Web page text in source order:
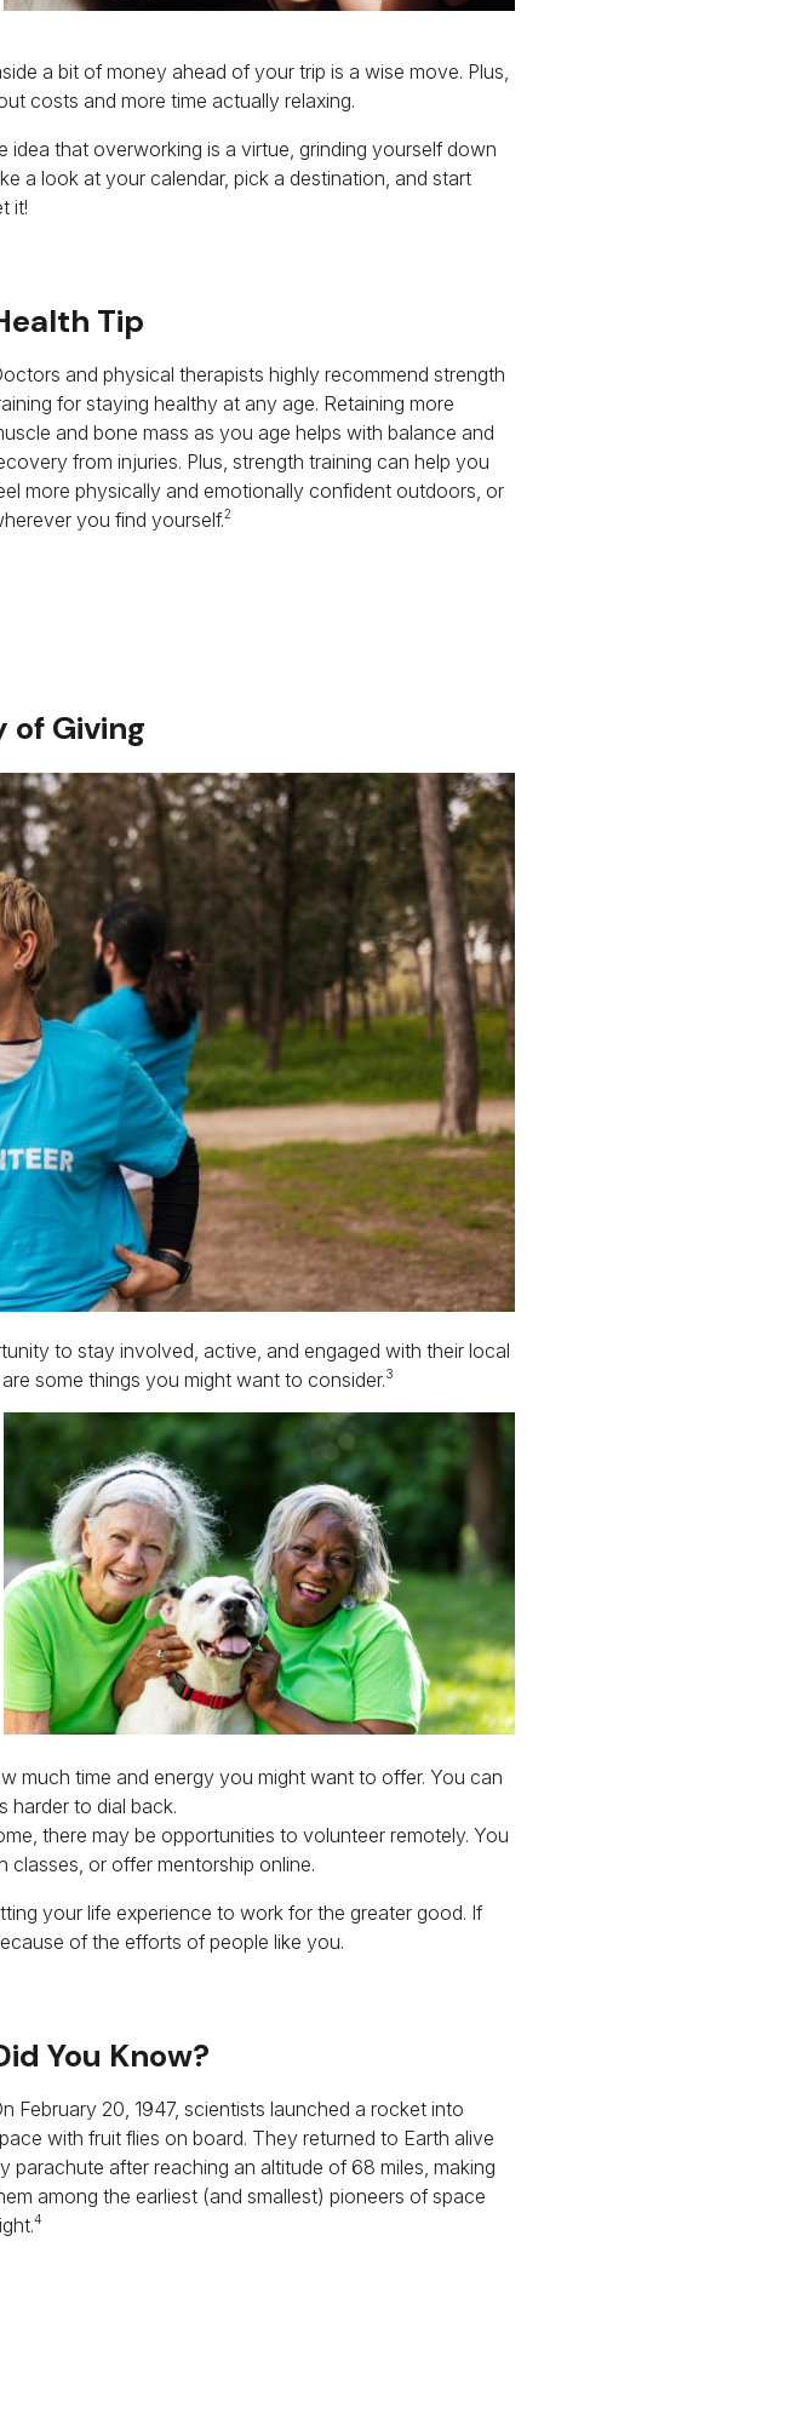
a bit of money ahead of your trip is a wise move. Plus,
costs and more time actually relaxing.
idea that overworking is a virtue, grinding yourself down
a look at your calendar, pick a destination, and start
it!
Tip
and physical therapists highly recommend strength
for staying healthy at any age. Retaining more
and bone mass as you age helps with balance and
from injuries. Plus, strength training can help you
more physically and emotionally confident outdoors, or
you find yourself.2
of Giving
to stay involved, active, and engaged with their local
some things you might want to consider.3
much time and energy you might want to offer. You can
harder to dial back.
there may be opportunities to volunteer remotely. You
classes, or offer mentorship online.
your life experience to work for the greater good. If
of the efforts of people like you.
You Know?
February 20, 1947, scientists launched a rocket into
with fruit flies on board. They returned to Earth alive
parachute after reaching an altitude of 68 miles, making
among the earliest (and smallest) pioneers of space
4